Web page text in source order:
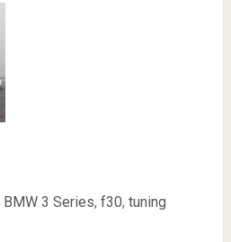
BMW 3 Series, f30, tuning